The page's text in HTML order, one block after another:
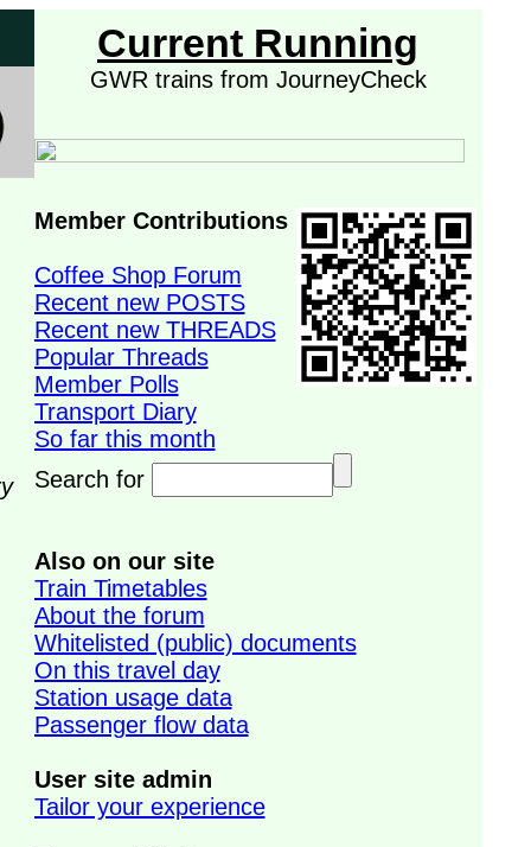
Current Running
GWR trains from JourneyCheck
Member Contributions
Coffee Shop Forum
Recent new POSTS
Recent new THREADS
Popular Threads
Member Polls
Transport Diary
So far this month
Search for
Also on our site
Train Timetables
About the forum
Whitelisted (public) documents
On this travel day
Station usage data
Passenger flow data
User site admin
Tailor your experience